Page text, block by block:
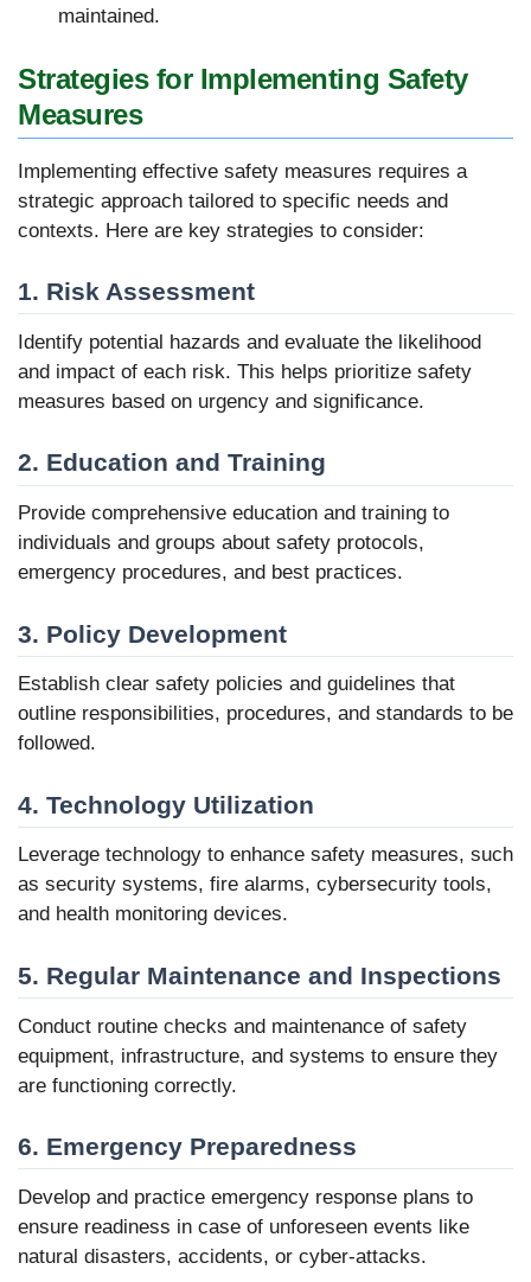
maintained.
Strategies for Implementing Safety
Measures
Implementing effective safety measures requires a
strategic approach tailored to specific needs and
contexts. Here are key strategies to consider:
1. Risk Assessment
Identify potential hazards and evaluate the likelihood
and impact of each risk. This helps prioritize safety
measures based on urgency and significance.
2. Education and Training
Provide comprehensive education and training to
individuals and groups about safety protocols,
emergency procedures, and best practices.
3. Policy Development
Establish clear safety policies and guidelines that
outline responsibilities, procedures, and standards to be
followed.
4. Technology Utilization
Leverage technology to enhance safety measures, such
as security systems, fire alarms, cybersecurity tools,
and health monitoring devices.
5. Regular Maintenance and Inspections
Conduct routine checks and maintenance of safety
equipment, infrastructure, and systems to ensure they
are functioning correctly.
6. Emergency Preparedness
Develop and practice emergency response plans to
ensure readiness in case of unforeseen events like
natural disasters, accidents, or cyber-attacks.